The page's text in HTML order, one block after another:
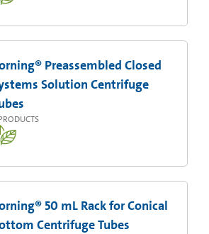
Preassembled Closed
Solution Centrifuge
50 mL Rack for Conical
Centrifuge Tubes